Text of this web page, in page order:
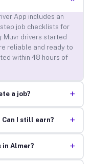
App includes an
job checklists for
Muvr drivers started
reliable and ready to
within 48 hours of
a job? +
I still earn? +
Almer? +